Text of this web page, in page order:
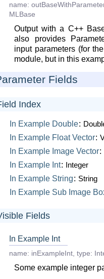
name:
MLBase
Output with a C++
also provides
input parameters (for
module, but in this
Fields
Index
In Example Double:
In Example Float Vector:
In Example Image Vector:
In Example Int: Integer
In Example String: String
In Example Sub Image
Fields
In Example Int
name: inExampleInt type:
Some example integer